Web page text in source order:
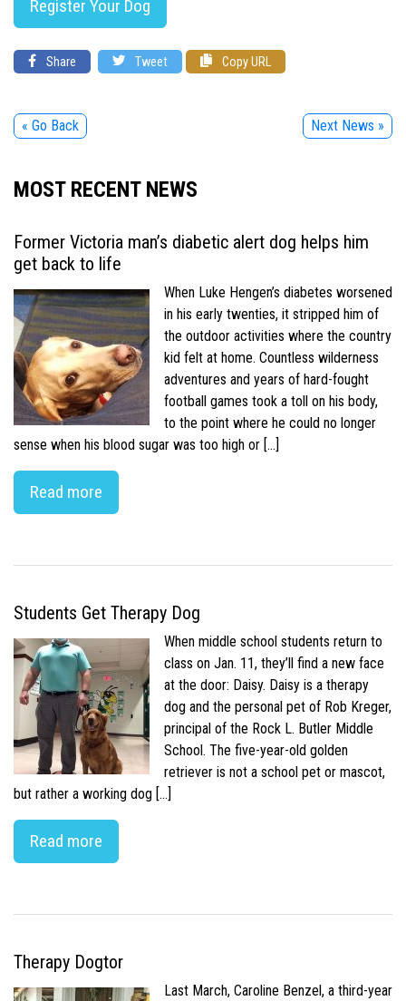
Register Your Dog
Share Tweet Copy URL
« Go Back Next News »
MOST RECENT NEWS
Former Victoria man’s diabetic alert dog helps him
get back to life
When Luke Hengen’s diabetes worsened
in his early twenties, it stripped him of
the outdoor activities where the country
kid felt at home. Countless wilderness
adventures and years of hard-fought
football games took a toll on his body,
to the point where he could no longer
sense when his blood sugar was too high or […]
Read more
Students Get Therapy Dog
When middle school students return to
class on Jan. 11, they’ll find a new face
at the door: Daisy. Daisy is a therapy
dog and the personal pet of Rob Kreger,
principal of the Rock L. Butler Middle
School. The five-year-old golden
retriever is not a school pet or mascot,
but rather a working dog […]
Read more
Therapy Dogtor
Last March, Caroline Benzel, a third-year